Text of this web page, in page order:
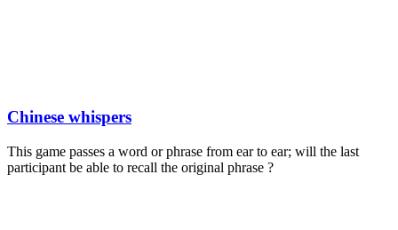
Chinese whispers
This game passes a word or phrase from ear to ear; will the last
participant be able to recall the original phrase ?